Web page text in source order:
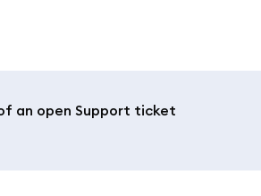
an open Support ticket